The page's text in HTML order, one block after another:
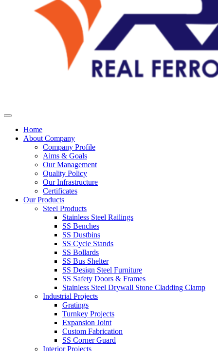
Home
About Company
Company Profile
Aims & Goals
Our Management
Quality Policy
Our Infrastructure
Certificates
Our Products
Steel Products
Stainless Steel Railings
SS Benches
SS Dustbins
SS Cycle Stands
SS Bollards
SS Bus Shelter
SS Design Steel Furniture
SS Safety Doors & Frames
Stainless Steel Drywall Stone Cladding Clamp
Industrial Projects
Gratings
Turnkey Projects
Expansion Joint
Custom Fabrication
SS Corner Guard
Interior Projects